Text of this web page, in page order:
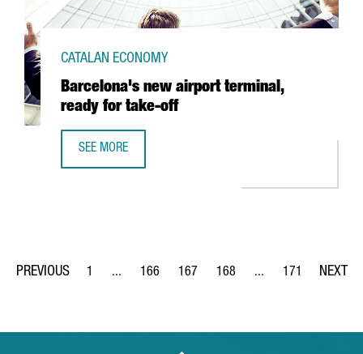
Barcelona's new airport terminal,
ready for take-off
CATALAN ECONOMY
SEE MORE
Page
1 ...
Intermediate Pages Use TAB to navigate.
Page
166
Page
167
Page
168 ...
Intermediate Pages
Page
171